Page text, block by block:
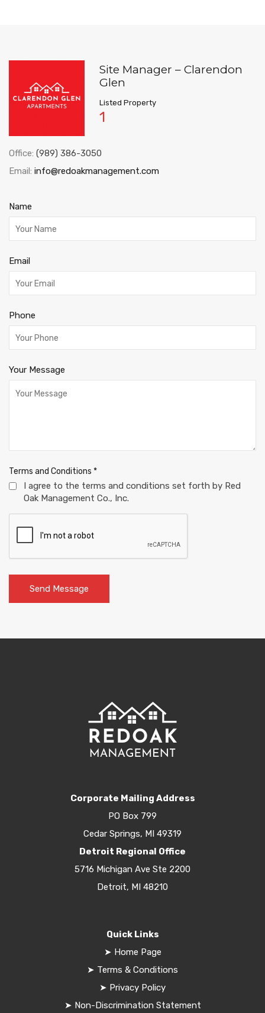
Site Manager – Clarendon
Glen
Listed Property
1
Office: (989) 386-3050
Email: info@redoakmanagement.com
Name
Email
Phone
Your Message
Terms and Conditions *
I agree to the terms and conditions set forth by Red
Oak Management Co., Inc.
Corporate Mailing Address
PO Box 799
Cedar Springs, MI 49319
Detroit Regional Office
5716 Michigan Ave Ste 2200
Detroit, MI 48210
Quick Links
➤ Home Page
➤ Terms & Conditions
➤ Privacy Policy
➤ Non-Discrimination Statement